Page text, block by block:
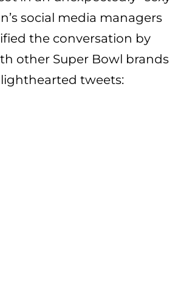
social media managers
the conversation by
other Super Bowl brands
lighthearted tweets: